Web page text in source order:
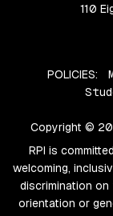
110
POLICIES:
Copyright ©
RPI is
welcoming,
discrimination on
orientation or